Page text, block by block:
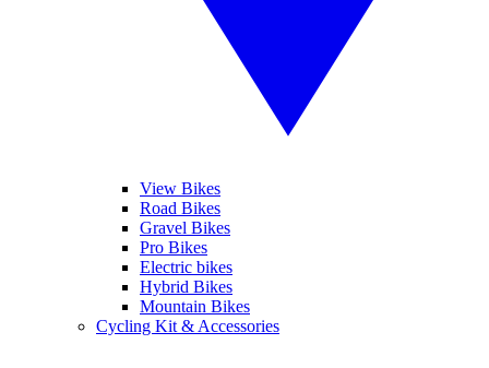
View Bikes
Road Bikes
Gravel Bikes
Pro Bikes
Electric bikes
Hybrid Bikes
Mountain Bikes
Cycling Kit & Accessories